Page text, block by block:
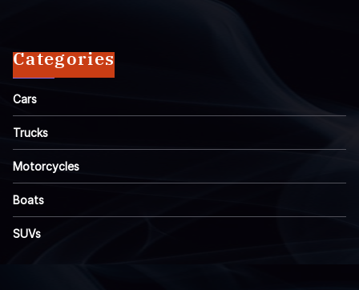
Categories
Cars
Trucks
Motorcycles
Boats
SUVs